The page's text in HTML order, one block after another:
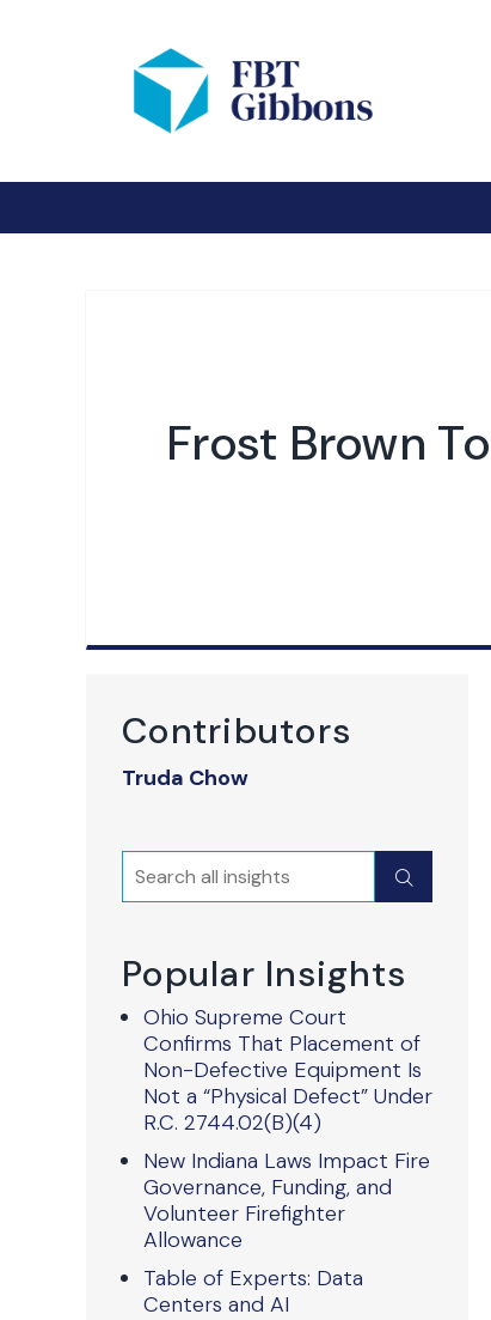
Frost Brown
Contributors
Truda Chow
Search Submit
Popular Insights
Ohio Supreme Court
Confirms That Placement of
Non-Defective Equipment Is
Not a “Physical Defect” Under
R.C. 2744.02(B)(4)
New Indiana Laws Impact Fire
Governance, Funding, and
Volunteer Firefighter
Allowance
Table of Experts: Data
Centers and AI